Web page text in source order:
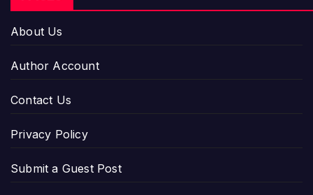
About Us
Author Account
Contact Us
Privacy Policy
Submit a Guest Post